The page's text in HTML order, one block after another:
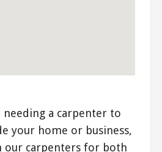
a carpenter to
your home or business,
our carpenters for both